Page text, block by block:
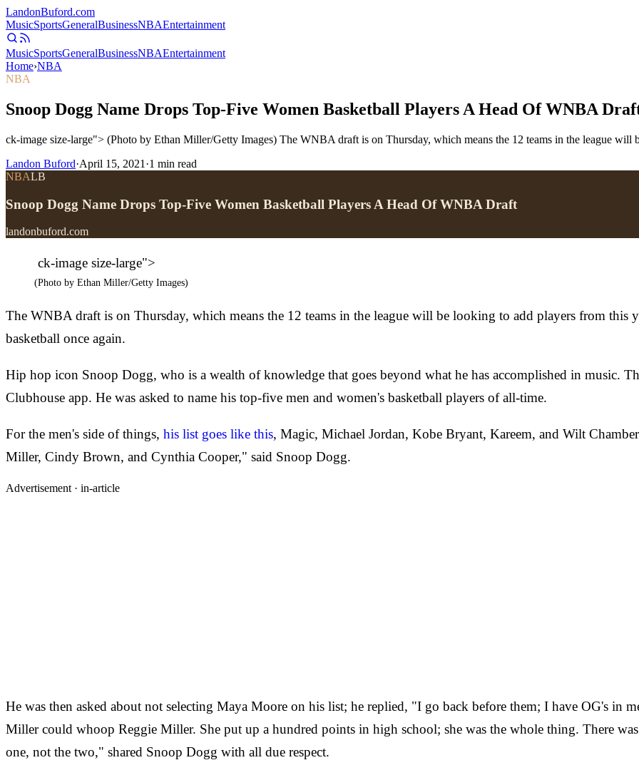
LandonBuford.com
MusicSportsGeneralBusinessNBAEntertainment
MusicSportsGeneralBusinessNBAEntertainment
Home›NBA
NBA
Snoop Dogg Name Drops Top-Five Women Basketball Players A Head Of WNBA
ck-image size-large"> (Photo by Ethan Miller/Getty Images) The WNBA draft is on Thursday, which means the 12 teams in the league
Landon Buford·April 15, 2021 ·1 min read
NBALB
Snoop Dogg Name Drops Top-Five Women Basketball Players A Head Of WNBA Draft
landonbuford.com
ck-image size-large">
(Photo by Ethan Miller/Getty Images)
The WNBA draft is on Thursday, which means the 12 teams in the league will be looking to add players from this
basketball once again.
Hip hop icon Snoop Dogg, who is a wealth of knowledge that goes beyond what he has accomplished in music.
Clubhouse app. He was asked to name his top-five men and women's basketball players of all-time.
For the men's side of things, his list goes like this, Magic, Michael Jordan, Kobe Bryant, Kareem, and Wilt
Miller, Cindy Brown, and Cynthia Cooper," said Snoop Dogg.
Advertisement · in-article
He was then asked about not selecting Maya Moore on his list; he replied, "I go back before them; I have OG's in
Miller could whoop Reggie Miller. She put up a hundred points in high school; she was the whole thing. There
one, not the two," shared Snoop Dogg with all due respect.